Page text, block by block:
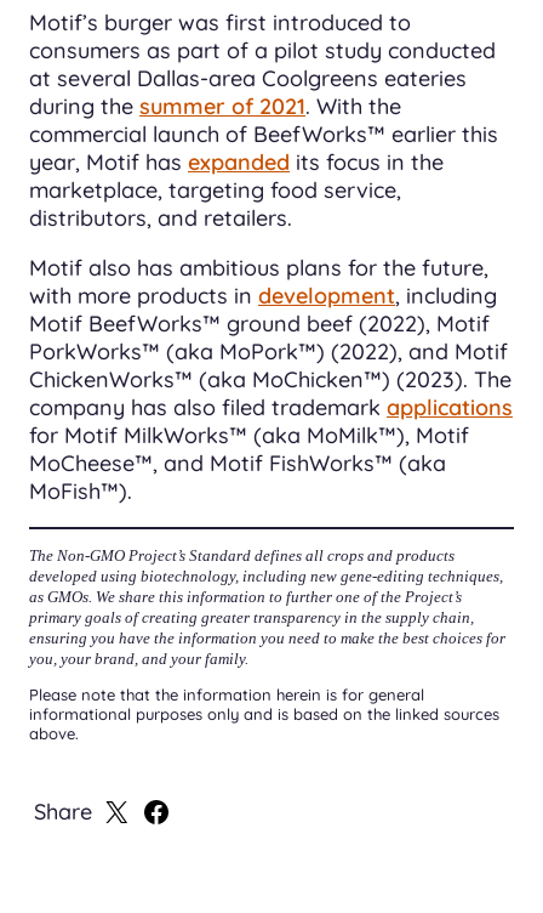
Motif’s burger was first introduced to
consumers as part of a pilot study conducted
at several Dallas-area Coolgreens eateries
during the summer of 2021. With the
commercial launch of BeefWorks™ earlier this
year, Motif has expanded its focus in the
marketplace, targeting food service,
distributors, and retailers.
Motif also has ambitious plans for the future,
with more products in development, including
Motif BeefWorks™ ground beef (2022), Motif
PorkWorks™ (aka MoPork™) (2022), and Motif
ChickenWorks™ (aka MoChicken™) (2023). The
company has also filed trademark applications
for Motif MilkWorks™ (aka MoMilk™), Motif
MoCheese™, and Motif FishWorks™ (aka
MoFish™).
The Non-GMO Project’s Standard defines all crops and products
developed using biotechnology, including new gene-editing techniques,
as GMOs. We share this information to further one of the Project’s
primary goals of creating greater transparency in the supply chain,
ensuring you have the information you need to make the best choices for
you, your brand, and your family.
Please note that the information herein is for general
informational purposes only and is based on the linked sources
above.
Share Share